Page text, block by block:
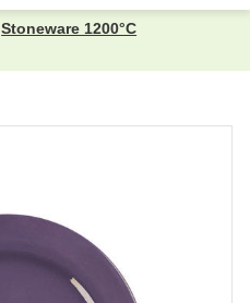
Stoneware 1200°C